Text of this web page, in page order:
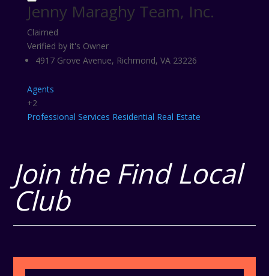
Jenny Maraghy Team, Inc.
Claimed
Verified by it's Owner
4917 Grove Avenue, Richmond, VA 23226
Agents
+2
Professional Services Residential Real Estate
Join the Find Local
Club